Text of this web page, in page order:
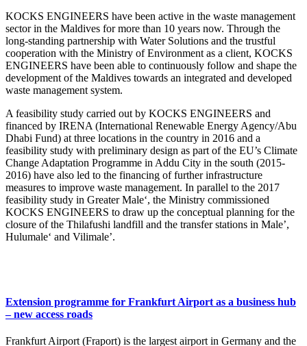
KOCKS ENGINEERS have been active in the waste management
sector in the Maldives for more than 10 years now. Through the
long-standing partnership with Water Solutions and the trustful
cooperation with the Ministry of Environment as a client, KOCKS
ENGINEERS have been able to continuously follow and shape the
development of the Maldives towards an integrated and developed
waste management system.
A feasibility study carried out by KOCKS ENGINEERS and
financed by IRENA (International Renewable Energy Agency/Abu
Dhabi Fund) at three locations in the country in 2016 and a
feasibility study with preliminary design as part of the EU’s Climate
Change Adaptation Programme in Addu City in the south (2015-
2016) have also led to the financing of further infrastructure
measures to improve waste management. In parallel to the 2017
feasibility study in Greater Male‘, the Ministry commissioned
KOCKS ENGINEERS to draw up the conceptual planning for the
closure of the Thilafushi landfill and the transfer stations in Male’,
Hulumale‘ and Vilimale’.
Extension programme for Frankfurt Airport as a business hub
– new access roads
Frankfurt Airport (Fraport) is the largest airport in Germany and the